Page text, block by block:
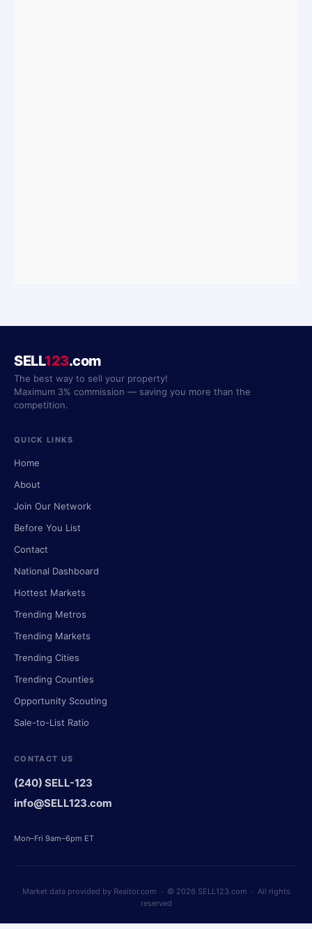
SELL123.com
The best way to sell your property!
Maximum 3% commission — saving you more than the
competition.
QUICK LINKS
Home
About
Join Our Network
Before You List
Contact
National Dashboard
Hottest Markets
Trending Metros
Trending Markets
Trending Cities
Trending Counties
Opportunity Scouting
Sale-to-List Ratio
CONTACT US
(240) SELL-123
info@SELL123.com
Mon–Fri 9am–6pm ET
Market data provided by Realtor.com · © 2026 SELL123.com · All rights
reserved